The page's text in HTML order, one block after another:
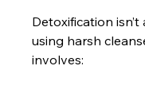
Detoxification
using harsh
involves: